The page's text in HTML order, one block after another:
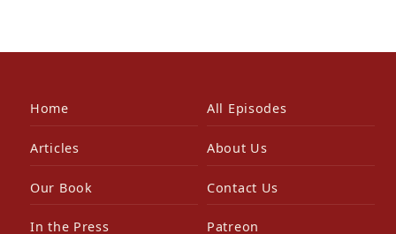
Home All Episodes
Articles About Us
Our Book Contact Us
In the Press Patreon